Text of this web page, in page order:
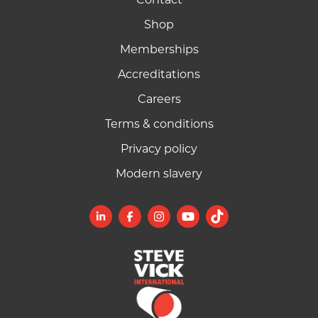
Shop
Memberships
Accreditations
Careers
Terms & conditions
Privacy policy
Modern slavery